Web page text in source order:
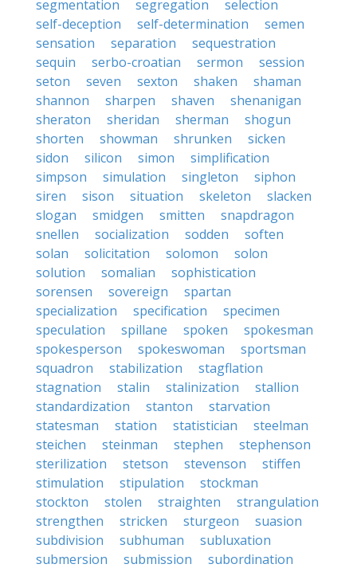
segmentation
segregation
selection
self-deception
self-determination
semen
sensation
separation
sequestration
sequin
serbo-croatian sermon
session
seton
seven sexton shaken
shaman
shannon
sharpen shaven
shenanigan
sheraton
sheridan sherman
shogun
shorten
showman shrunken
sicken
sidon
silicon simon
simplification
simpson
simulation singleton
siphon
siren
sison situation skeleton
slacken
slogan
smidgen smitten
snapdragon
snellen
socialization sodden
soften
solan
solicitation solomon
solon
solution
somalian
sophistication
sorensen
sovereign
spartan
specialization
specification
specimen
speculation
spillane spoken
spokesman
spokesperson
spokeswoman
sportsman
squadron
stabilization
stagflation
stagnation
stalin stalinization
stallion
standardization
stanton
starvation
statesman
station statistician
steelman
steichen
steinman stephen
stephenson
sterilization
stetson stevenson
stiffen
stimulation
stipulation
stockman
stockton
stolen straighten
strangulation
strengthen
stricken sturgeon
suasion
subdivision
subhuman
subluxation
submersion
submission subordination